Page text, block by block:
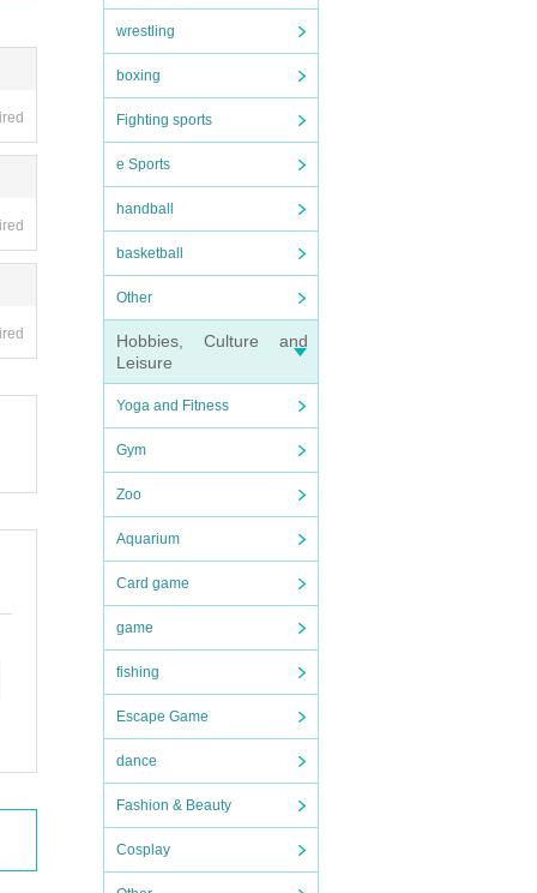
wrestling
boxing
Fighting sports
e Sports
handball
basketball
Other
Hobbies, Culture and
Leisure
Yoga and Fitness
Gym
Zoo
Aquarium
Card game
game
fishing
Escape Game
dance
Fashion & Beauty
Cosplay
y
or